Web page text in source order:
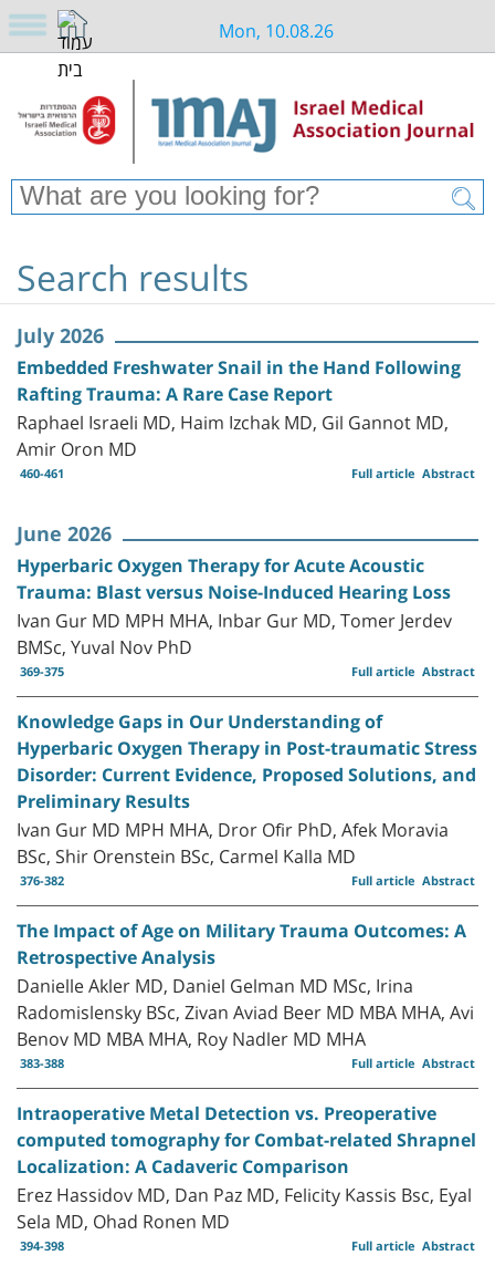
Mon, 10.08.26
Search results
July 2026
Embedded Freshwater Snail in the Hand Following
Rafting Trauma: A Rare Case Report
Raphael Israeli MD, Haim Izchak MD, Gil Gannot MD,
Amir Oron MD
460-461 Abstract
Full article
June 2026
Hyperbaric Oxygen Therapy for Acute Acoustic
Trauma: Blast versus Noise-Induced Hearing Loss
Ivan Gur MD MPH MHA, Inbar Gur MD, Tomer Jerdev
BMSc, Yuval Nov PhD
369-375 Abstract
Full article
Knowledge Gaps in Our Understanding of
Hyperbaric Oxygen Therapy in Post-traumatic Stress
Disorder: Current Evidence, Proposed Solutions, and
Preliminary Results
Ivan Gur MD MPH MHA, Dror Ofir PhD, Afek Moravia
BSc, Shir Orenstein BSc, Carmel Kalla MD
376-382 Abstract
Full article
The Impact of Age on Military Trauma Outcomes: A
Retrospective Analysis
Danielle Akler MD, Daniel Gelman MD MSc, Irina
Radomislensky BSc, Zivan Aviad Beer MD MBA MHA, Avi
Benov MD MBA MHA, Roy Nadler MD MHA
383-388 Abstract
Full article
Intraoperative Metal Detection vs. Preoperative
computed tomography for Combat-related Shrapnel
Localization: A Cadaveric Comparison
Erez Hassidov MD, Dan Paz MD, Felicity Kassis Bsc, Eyal
Sela MD, Ohad Ronen MD
394-398 Abstract
Full article